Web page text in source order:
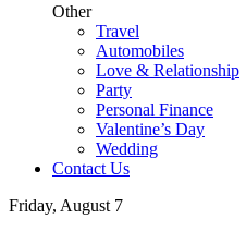
Other
Travel
Automobiles
Love & Relationship
Party
Personal Finance
Valentine’s Day
Wedding
Contact Us
Friday, August 7